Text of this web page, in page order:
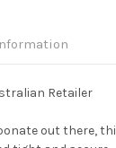
Retailer
out there,